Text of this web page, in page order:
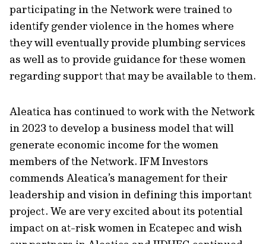
participating in the Network were trained to
identify gender violence in the homes where
they will eventually provide plumbing services
as well as to provide guidance for these women
regarding support that may be available to them.
Aleatica has continued to work with the Network
in 2023 to develop a business model that will
generate economic income for the women
members of the Network. IFM Investors
commends Aleatica’s management for their
leadership and vision in defining this important
project. We are very excited about its potential
impact on at-risk women in Ecatepec and wish